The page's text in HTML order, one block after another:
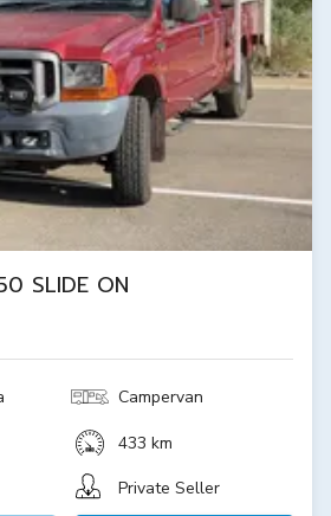
SLIDE ON
Campervan
433 km
Private Seller